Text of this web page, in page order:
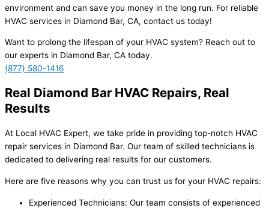
environment and can save you money in the long run. For reliable
HVAC services in Diamond Bar, CA, contact us today!
Want to prolong the lifespan of your HVAC system? Reach out to
our experts in Diamond Bar, CA today.
(877) 580-1416
Real Diamond Bar HVAC Repairs, Real
Results
At Local HVAC Expert, we take pride in providing top-notch HVAC
repair services in Diamond Bar. Our team of skilled technicians is
dedicated to delivering real results for our customers.
Here are five reasons why you can trust us for your HVAC repairs:
Experienced Technicians: Our team consists of experienced